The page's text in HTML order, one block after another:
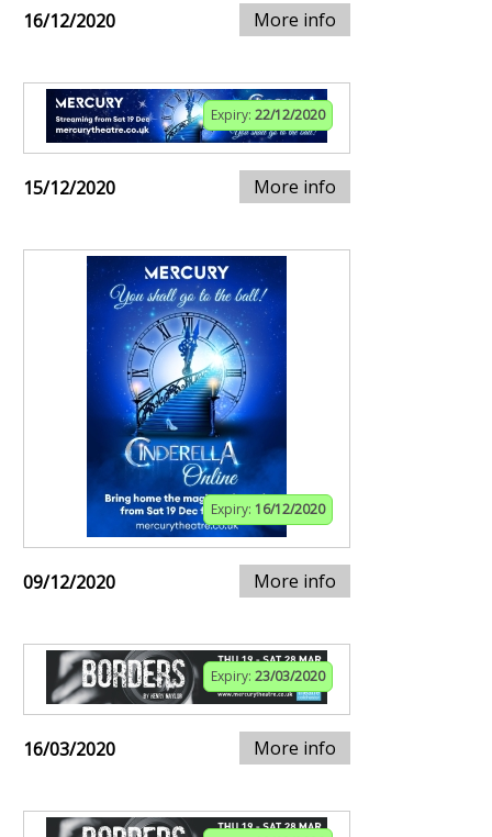
16/12/2020 More info
Expiry: 22/12/2020
15/12/2020 More info
Expiry: 16/12/2020
09/12/2020 More info
Expiry: 23/03/2020
16/03/2020 More info